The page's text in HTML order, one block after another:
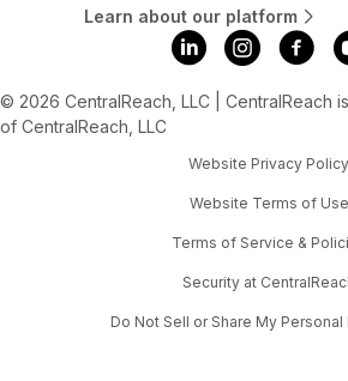
Learn about our platform
© 2026 CentralReach, LLC | CentralReach
of CentralReach, LLC
Website Privacy Policy
Website Terms of Use
Terms of Service &
Security at
Do Not Sell or Share My